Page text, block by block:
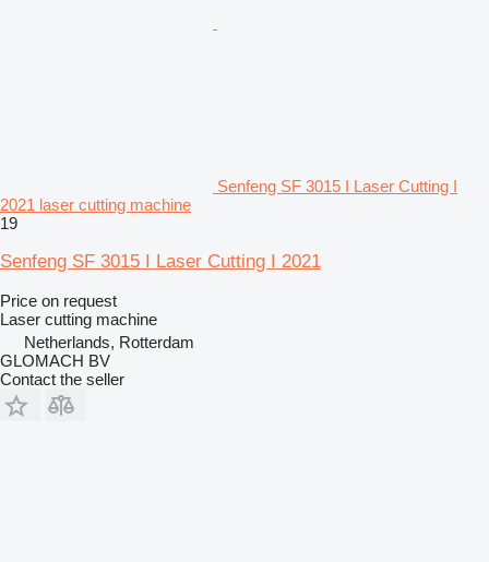
Senfeng SF 3015 I Laser Cutting I
2021 laser cutting machine
19
Senfeng SF 3015 I Laser Cutting I 2021
Price on request
Laser cutting machine
Netherlands, Rotterdam
GLOMACH BV
Contact the seller